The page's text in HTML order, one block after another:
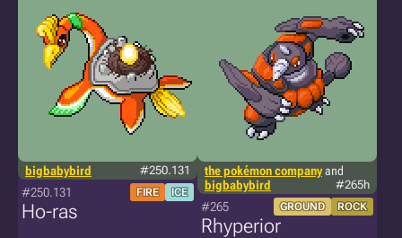
bigbabybird #250.131
#250.131 FIRE ICE
Ho-ras
the pokémon companyand
bigbabybird
#265h
#265 GROUND ROCK
Rhyperior